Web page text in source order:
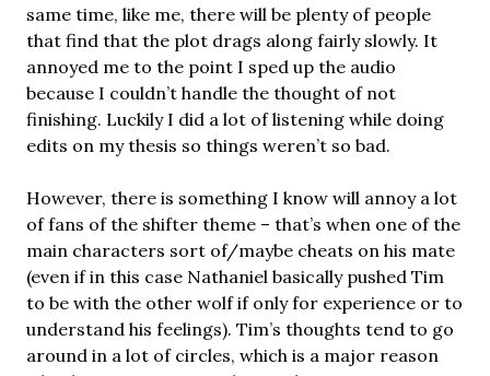
same time, like me, there will be plenty of people
that find that the plot drags along fairly slowly. It
annoyed me to the point I sped up the audio
because I couldn’t handle the thought of not
finishing. Luckily I did a lot of listening while doing
edits on my thesis so things weren’t so bad.
However, there is something I know will annoy a lot
of fans of the shifter theme – that’s when one of the
main characters sort of/maybe cheats on his mate
(even if in this case Nathaniel basically pushed Tim
to be with the other wolf if only for experience or to
understand his feelings). Tim’s thoughts tend to go
around in a lot of circles, which is a major reason